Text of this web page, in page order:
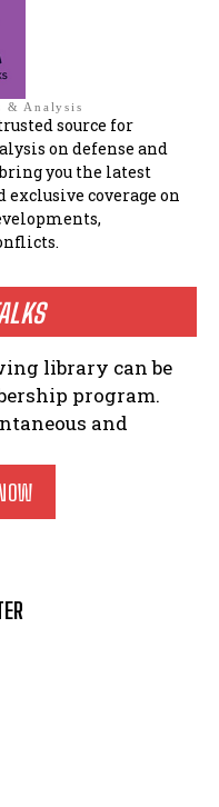
& Analysis
source for
on defense and
you the latest
coverage on
library can be
program.
and